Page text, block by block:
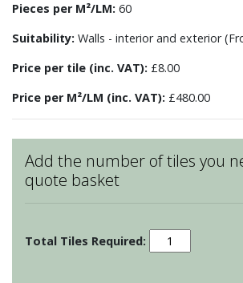
Pieces per M²/LM: 60
Suitability: Walls - interior and exterior
Price per tile (inc. VAT): £8.00
Price per M²/LM (inc. VAT): £480.00
Add the number of tiles you
quote basket
Sarsden
Lattice